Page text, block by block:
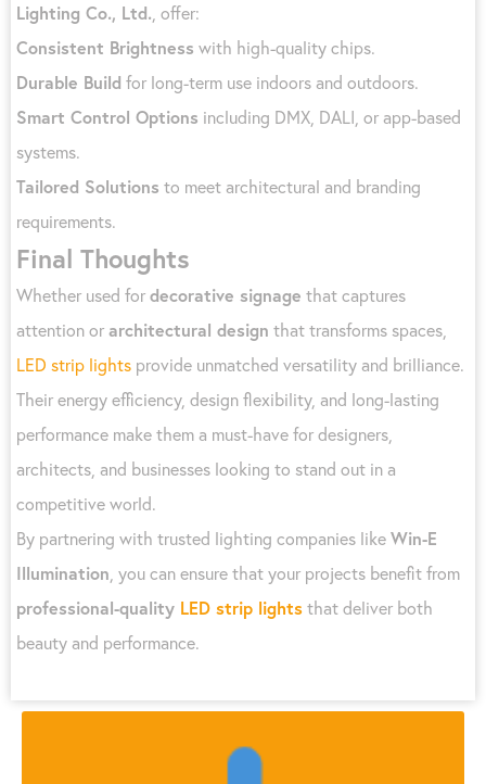
Lighting Co., Ltd. , offer:
Consistent Brightness with high-quality chips.
Durable Build for long-term use indoors and outdoors.
Smart Control Options including DMX, DALI, or app-based
systems.
Tailored Solutions to meet architectural and branding
requirements.
Final Thoughts
Whether used fordecorative signage that captures
attention orarchitectural design that transforms spaces,
LED strip lights provide unmatched versatility and brilliance.
Their energy efficiency, design flexibility, and long-lasting
performance make them a must-have for designers,
architects, and businesses looking to stand out in a
competitive world.
By partnering with trusted lighting companies likeWin-E
Illumination , you can ensure that your projects benefit from
professional-quality LED strip lightsthat deliver both
beauty and performance.